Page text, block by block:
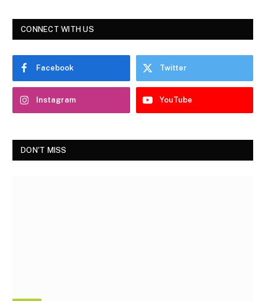
CONNECT WITH US
Facebook Twitter
Instagram YouTube
DON'T MISS